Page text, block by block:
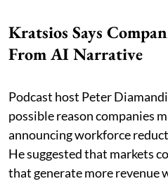
Kratsios Says
From AI Narrative
Podcast host Peter
possible reason companies
announcing workforce
He suggested that markets
that generate more revenue